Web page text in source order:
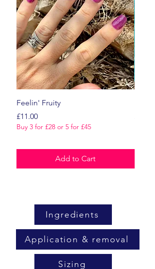
Feelin' Fruity
Price
£11.00
Buy 3 for £28 or 5 for £45
Add to Cart
Ingredients
Application & removal
Sizing